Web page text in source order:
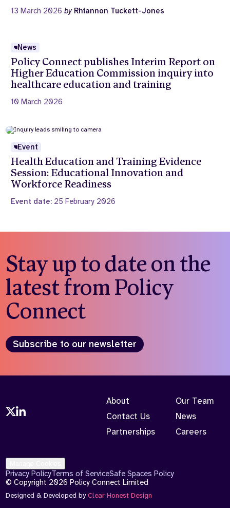
13 March 2026by Rhiannon Tuckett-Jones
News
Policy Connect publishes Interim Report on
Higher Education Commission inquiry into
healthcare education and training
10 March 2026
Event
Health Education and Training Evidence
Session: Educational Innovation and
Workforce Readiness
Event date: 25 February 2026
Stay up to date on the
latest from Policy
Connect
Subscribe to our newsletter
About
Contact Us
Partnerships
Our Team
News
Careers
© Copyright 2026 Policy Connect Limited
Designed & Developed by Clear Honest Design
Privacy PolicyTerms of ServiceSafe Spaces Policy